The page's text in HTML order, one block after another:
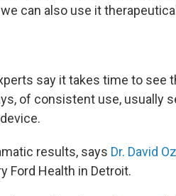
can also use it
say it takes time to
of consistent use, usually
results, says Dr. David
Ford Health in Detroit.